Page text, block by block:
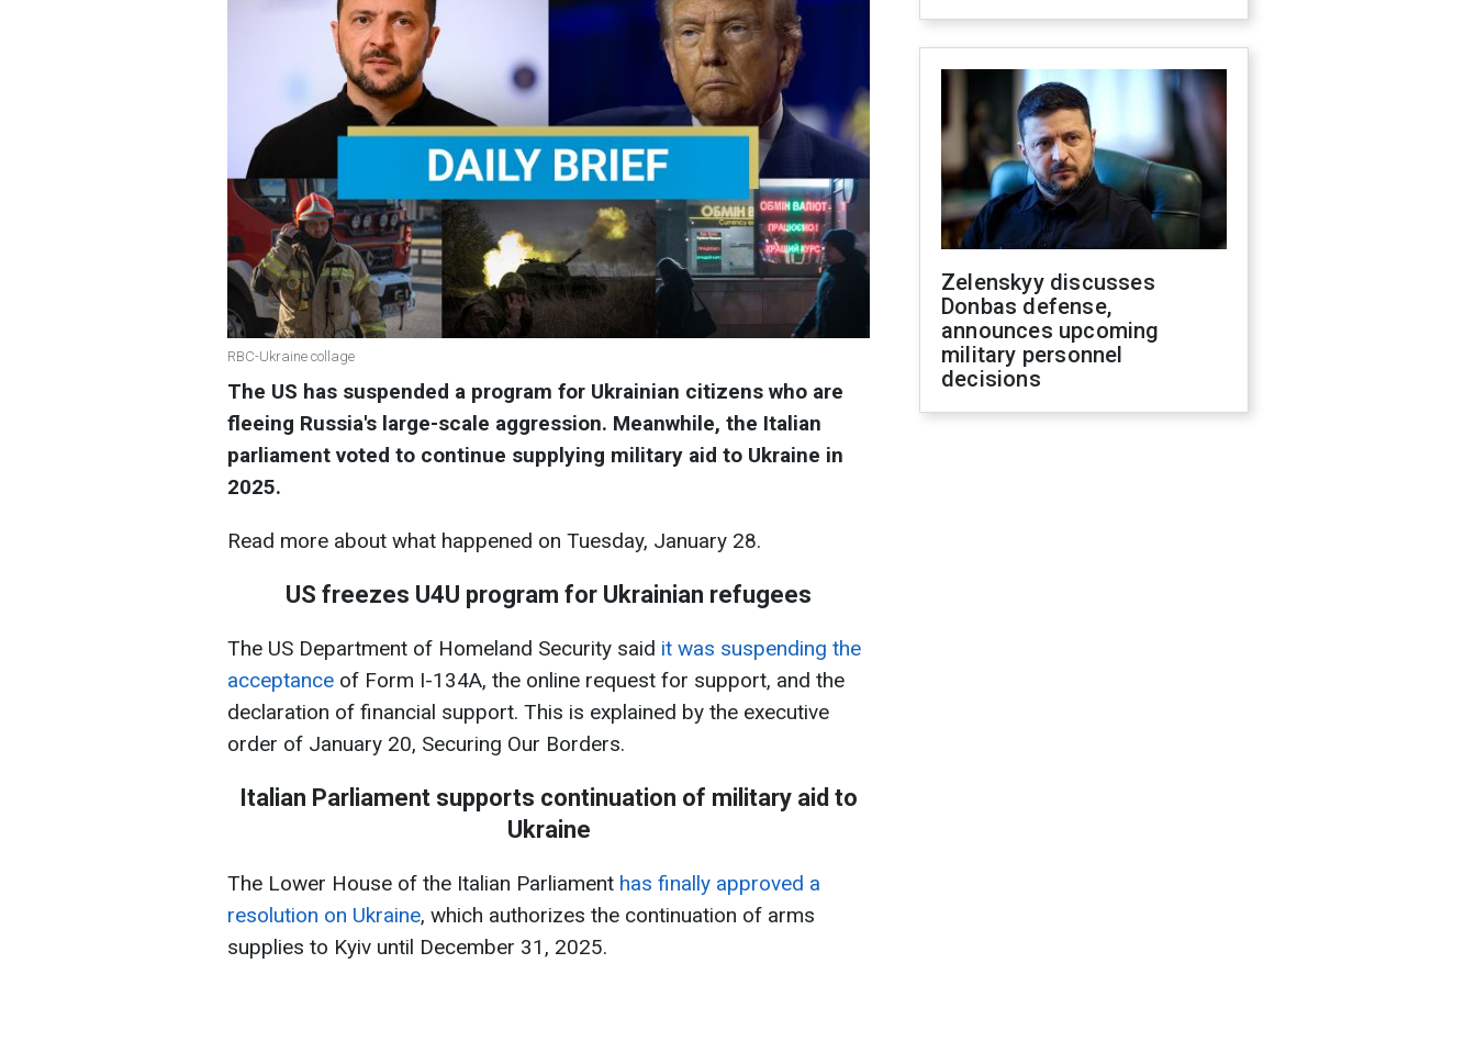
RBC-Ukraine collage
The US has suspended a program for Ukrainian citizens who are
fleeing Russia's large-scale aggression. Meanwhile, the Italian
parliament voted to continue supplying military aid to Ukraine in
2025.
Read more about what happened on Tuesday, January 28.
US freezes U4U program for Ukrainian refugees
The US Department of Homeland Security said it was suspending the
acceptance of Form I-134A, the online request for support, and the
declaration of financial support. This is explained by the executive
order of January 20, Securing Our Borders.
Italian Parliament supports continuation of military aid to
Ukraine
The Lower House of the Italian Parliament has finally approved a
resolution on Ukraine, which authorizes the continuation of arms
supplies to Kyiv until December 31, 2025.
Zelenskyy discusses
Donbas defense,
announces upcoming
military personnel
decisions